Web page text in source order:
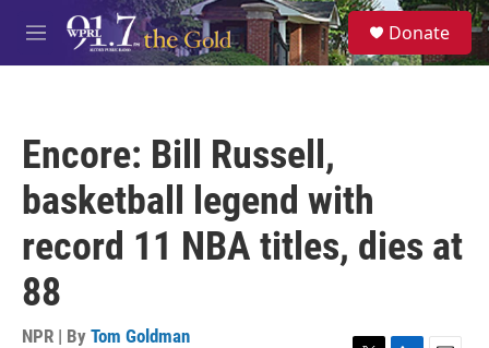
Skip to main content
M
e
S
e
a
Donate
Encore: Bill Russell,
basketball legend with
record 11 NBA titles, dies at
88
NPR | By Tom Goldman